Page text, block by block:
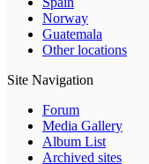
Norway
Guatemala
Other locations
Site Navigation
Forum
Media Gallery
Album List
Archived sites